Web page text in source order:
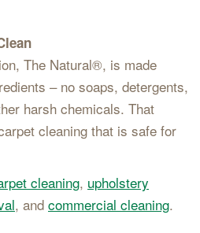
The Natural®, is made
– no soaps, detergents,
harsh chemicals. That
cleaning that is safe for
cleaning, upholstery
, and commercial cleaning.